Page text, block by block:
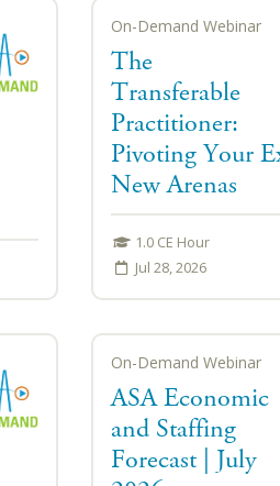
On-Demand Webinar
The
Transferable
Practitioner:
Pivoting Your
New Arenas
1.0 CE Hour
Jul 28, 2026
On-Demand Webinar
ASA Economic
and Staffing
Forecast | July